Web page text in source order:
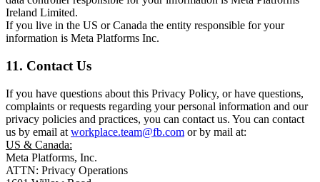
Ireland Limited.
If you live in the US or Canada the entity responsible for your
information is Meta Platforms Inc.
11. Contact Us
If you have questions about this Privacy Policy, or have questions,
complaints or requests regarding your personal information and our
privacy policies and practices, you can contact us. You can contact
us by email at workplace.team@fb.com or by mail at:
US & Canada:
Meta Platforms, Inc.
ATTN: Privacy Operations